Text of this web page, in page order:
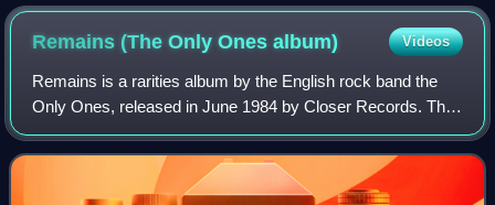
Remains (The Only Onesalbum) Videos
Remains is a rarities album by the English rock band the
Only Ones, released in June 1984 by Closer Records. This
collection combines pre-Only Ones recordings from
November 1975 with Only Ones demos,